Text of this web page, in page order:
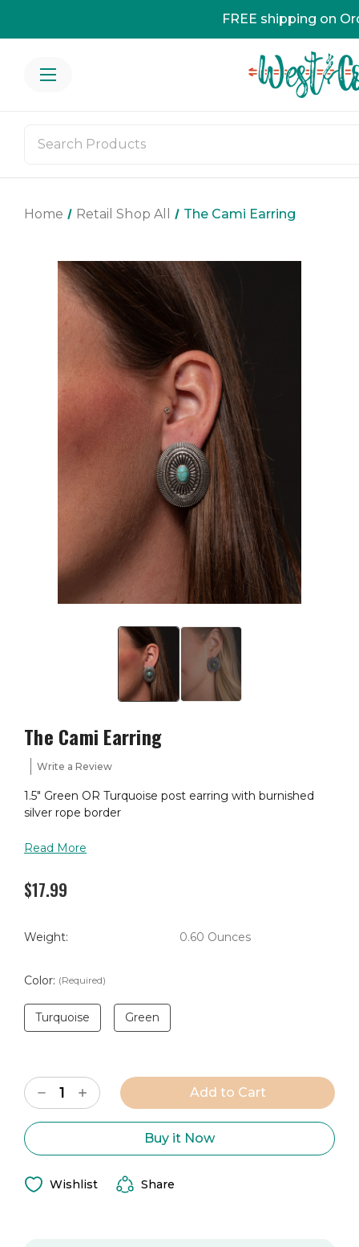
FREE shipping on
Home Retail Shop All The Cami Earring
The Cami Earring
Write a Review
1.5" Green OR Turquoise post earring with burnished
silver rope border
Read More
$17.99
Weight: 0.60 Ounces
Color: (Required)
Turquoise Green
Stock:Decrease
Quantity
of
The
Increase
Quantity
of
The
Buy it Now
Wishlist Share